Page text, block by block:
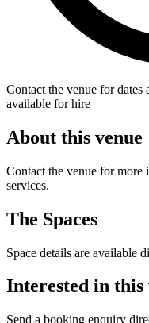
Contact the venue for dates
available for hire
About this venue
Contact the venue for more
services.
The Spaces
Space details are available
Interested in this
Send a booking enquiry